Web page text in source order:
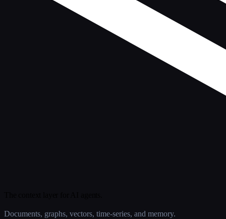
Documents, graphs, vectors, time-series, and memory.